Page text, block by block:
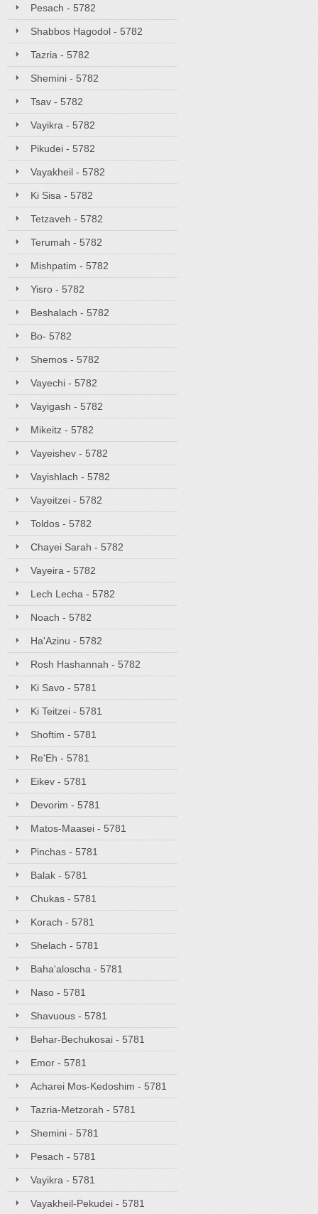
Pesach - 5782
Shabbos Hagodol - 5782
Tazria - 5782
Shemini - 5782
Tsav - 5782
Vayikra - 5782
Pikudei - 5782
Vayakheil - 5782
Ki Sisa - 5782
Tetzaveh - 5782
Terumah - 5782
Mishpatim - 5782
Yisro - 5782
Beshalach - 5782
Bo- 5782
Shemos - 5782
Vayechi - 5782
Vayigash - 5782
Mikeitz - 5782
Vayeishev - 5782
Vayishlach - 5782
Vayeitzei - 5782
Toldos - 5782
Chayei Sarah - 5782
Vayeira - 5782
Lech Lecha - 5782
Noach - 5782
Ha'Azinu - 5782
Rosh Hashannah - 5782
Ki Savo - 5781
Ki Teitzei - 5781
Shoftim - 5781
Re'Eh - 5781
Eikev - 5781
Devorim - 5781
Matos-Maasei - 5781
Pinchas - 5781
Balak - 5781
Chukas - 5781
Korach - 5781
Shelach - 5781
Baha'aloscha - 5781
Naso - 5781
Shavuous - 5781
Behar-Bechukosai - 5781
Emor - 5781
Acharei Mos-Kedoshim - 5781
Tazria-Metzorah - 5781
Shemini - 5781
Pesach - 5781
Vayikra - 5781
Vayakheil-Pekudei - 5781